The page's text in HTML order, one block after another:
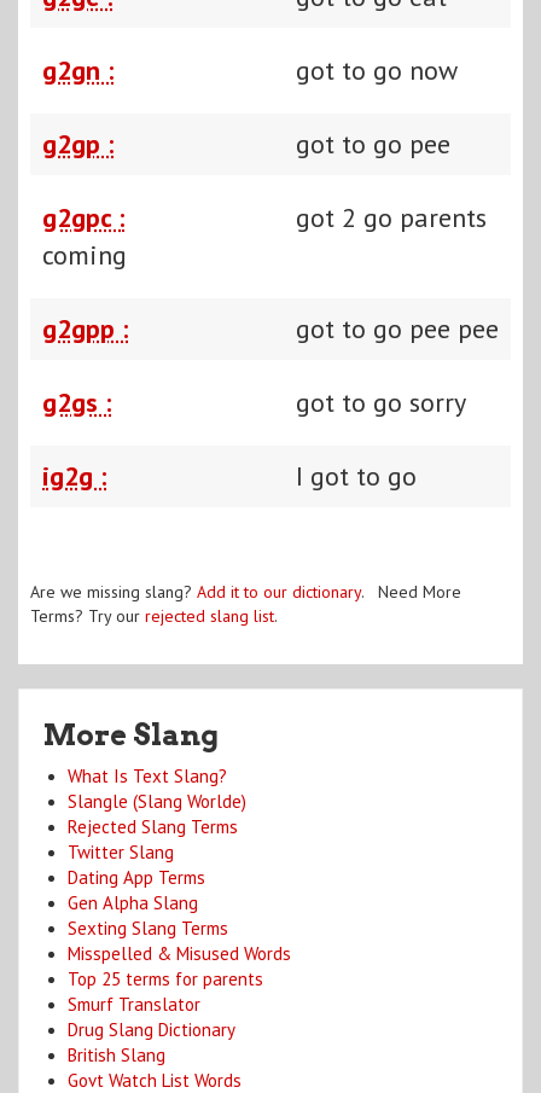
g2gn : got to go now
g2gp : got to go pee
g2gpc :
got 2 go parents
coming
g2gpp : got to go pee pee
g2gs : got to go sorry
ig2g : I got to go
Are we missing slang? Add it to our dictionary. Need More
Terms? Try our rejected slang list.
More Slang
What Is Text Slang?
Slangle (Slang Worlde)
Rejected Slang Terms
Twitter Slang
Dating App Terms
Gen Alpha Slang
Sexting Slang Terms
Misspelled & Misused Words
Top 25 terms for parents
Smurf Translator
Drug Slang Dictionary
British Slang
Govt Watch List Words